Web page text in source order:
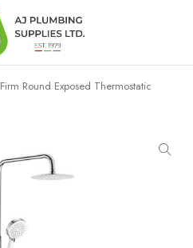
Firm Round Exposed Thermostatic